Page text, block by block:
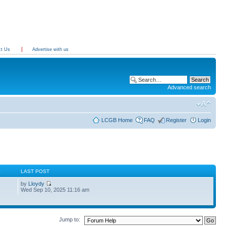
Us Advertise with us
Advanced search
LCGB Home FAQ Register Login
LAST POST
by Lloydy
Wed Sep 10, 2025 11:16 am
Jump to: